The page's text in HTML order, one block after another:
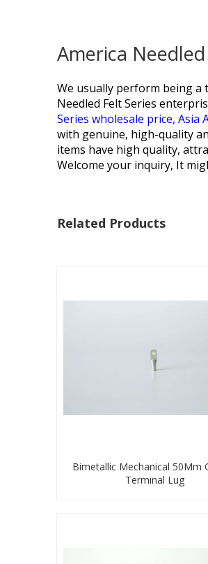
America
We usually perform being a
Needled Felt Series
Series wholesale price, Asia
with genuine, high-quality
items have high quality,
Welcome your inquiry, It
Related Products
Bimetallic Mechanical 50Mm
Terminal Lug